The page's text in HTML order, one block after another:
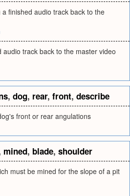
finished audio track back to the
track back to the master video
, dog, rear, front, describe
front or rear angulations
mined, blade, shoulder
must be mined for the slope of a pit